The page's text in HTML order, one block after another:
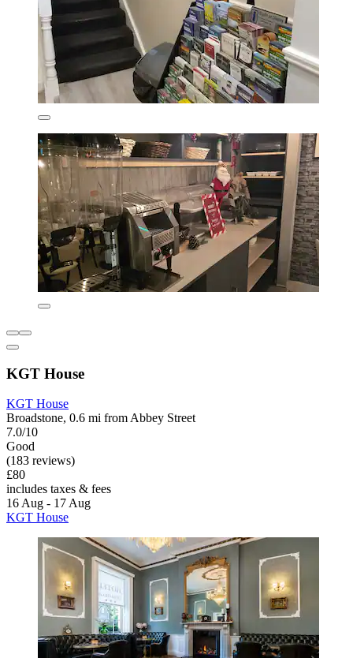
KGT House
KGT House
Broadstone, 0.6 mi from Abbey Street
7.0/10
Good
(183 reviews)
£80
includes taxes & fees
16 Aug - 17 Aug
KGT House